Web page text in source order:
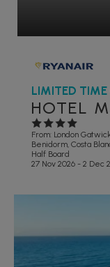
LIMITED TIME
HOTEL
From: London
Benidorm, Costa
Half Board
27 Nov 2026 - 2 Dec